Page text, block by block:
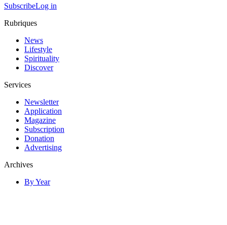
SubscribeLog in
Rubriques
News
Lifestyle
Spirituality
Discover
Services
Newsletter
Application
Magazine
Subscription
Donation
Advertising
Archives
By Year